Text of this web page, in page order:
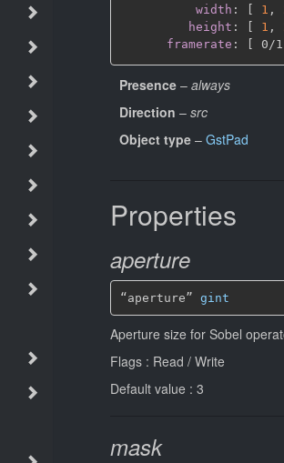
width : [ 1 ,
height : [ 1 ,
framerate : [ 0/1
Presence – always
Direction – src
Object type – GstPad
Properties
aperture
“aperture” gint
Aperture size for Sobel
Flags : Read / Write
Default value : 3
mask